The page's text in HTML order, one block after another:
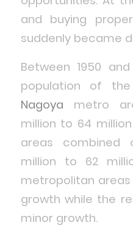
and buying
suddenly became
Between 1950
population of the
Nagoya metro
million to 64
areas
million to 62
metropolitan
growth while the
minor growth.